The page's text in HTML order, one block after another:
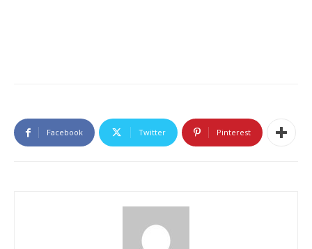
Facebook Twitter Pinterest